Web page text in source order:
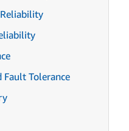
Fault Tolerance